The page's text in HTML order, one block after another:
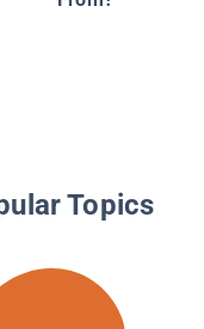
Topics